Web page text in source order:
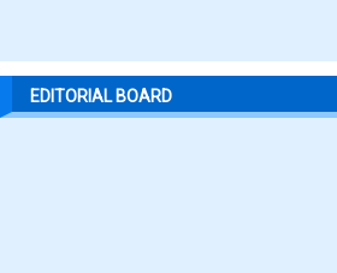
EDITORIAL BOARD